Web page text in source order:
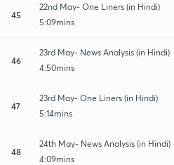
45
22nd May- One Liners (in Hindi)
5:09mins
46
23rd May- News Analysis (in Hindi)
4:50mins
47
23rd May- One Liners (in Hindi)
5:14mins
48
24th May- News Analysis (in Hindi)
4:09mins